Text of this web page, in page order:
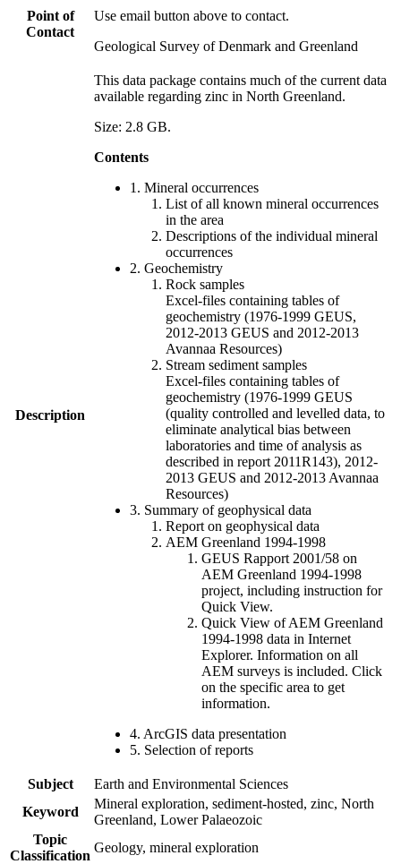
Point of
Contact
Use email button above to contact.
Geological Survey of Denmark and Greenland
Description
This data package contains much of the current data
available regarding zinc in North Greenland.
Size: 2.8 GB.
Contents
1. Mineral occurrences
List of all known mineral occurrences
in the area
Descriptions of the individual mineral
occurrences
2. Geochemistry
Rock samples
Excel-files containing tables of
geochemistry (1976-1999 GEUS,
2012-2013 GEUS and 2012-2013
Avannaa Resources)
Stream sediment samples
Excel-files containing tables of
geochemistry (1976-1999 GEUS
(quality controlled and levelled data, to
eliminate analytical bias between
laboratories and time of analysis as
described in report 2011R143), 2012-
2013 GEUS and 2012-2013 Avannaa
Resources)
3. Summary of geophysical data
Report on geophysical data
AEM Greenland 1994-1998
GEUS Rapport 2001/58 on
AEM Greenland 1994-1998
project, including instruction for
Quick View.
Quick View of AEM Greenland
1994-1998 data in Internet
Explorer. Information on all
AEM surveys is included. Click
on the specific area to get
information.
4. ArcGIS data presentation
5. Selection of reports
Subject
Earth and Environmental Sciences
Keyword
Mineral exploration, sediment-hosted, zinc, North
Greenland, Lower Palaeozoic
Topic
Classification
Geology, mineral exploration